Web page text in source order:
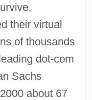
their virtual
of thousands
dot-com
Sachs
about 67